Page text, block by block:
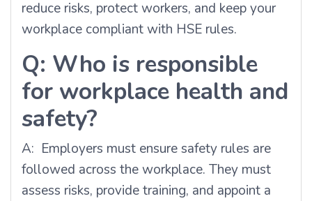
reduce risks, protect workers, and keep your
workplace compliant with HSE rules.
Q: Who is responsible
for workplace health and
safety?
A: Employers must ensure safety rules are
followed across the workplace. They must
assess risks, provide training, and appoint a